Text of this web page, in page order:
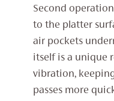
Second
to the platter
air pockets
itself is a unique
vibration,
passes more